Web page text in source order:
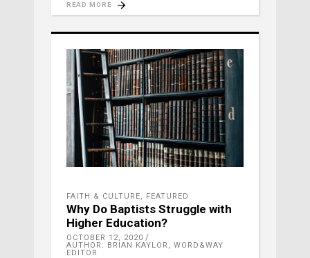
READ MORE
FAITH & CULTURE, FEATURED
Why Do Baptists Struggle with
Higher Education?
OCTOBER 12, 2020
AUTHOR: BRIAN KAYLOR, WORD&WAY
EDITOR